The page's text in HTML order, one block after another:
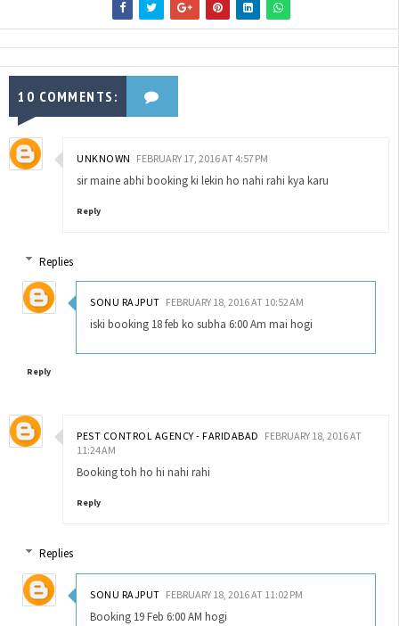
10 COMMENTS:
UNKNOWN FEBRUARY 17, 2016 AT 4:57 PM
sir maine abhi booking ki lekin ho nahi rahi kya karu
Reply
Replies
SONU RAJPUT FEBRUARY 18, 2016 AT 10:52 AM
iski booking 18 feb ko subha 6:00 Am mai hogi
Reply
PEST CONTROL AGENCY - FARIDABAD FEBRUARY 18, 2016 AT
11:24 AM
Booking toh ho hi nahi rahi
Reply
Replies
SONU RAJPUT FEBRUARY 18, 2016 AT 11:02 PM
Booking 19 Feb 6:00 AM hogi